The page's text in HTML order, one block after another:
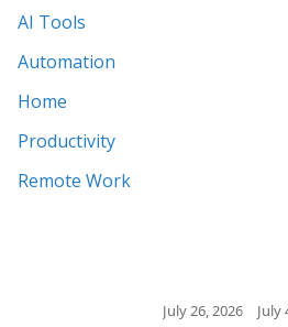
AI Tools
Automation
Home
Productivity
Remote Work
July 26, 2026 July 4, 2026